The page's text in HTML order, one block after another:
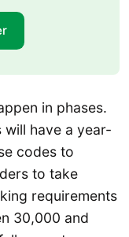
in phases.
have a year-
codes to
to take
requirements
30,000 and